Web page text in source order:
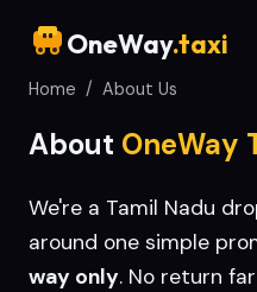
OneWay.taxi
Home / About Us
About OneWay
We're a Tamil Nadu
around one simple
way only. No return